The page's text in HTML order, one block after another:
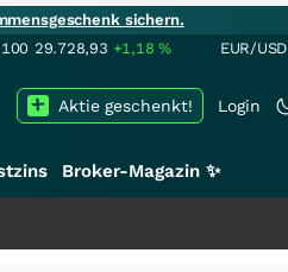
sichern.
100 29.728,93 +1,18% EUR/USD
Login
Aktie geschenkt!
Broker-Magazin ✨